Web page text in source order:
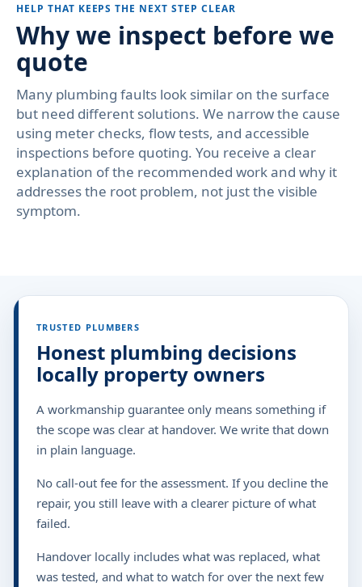
HELP THAT KEEPS THE NEXT STEP CLEAR
Why we inspect before we
quote
Many plumbing faults look similar on the surface
but need different solutions. We narrow the cause
using meter checks, flow tests, and accessible
inspections before quoting. You receive a clear
explanation of the recommended work and why it
addresses the root problem, not just the visible
symptom.
TRUSTED PLUMBERS
Honest plumbing decisions
locally property owners
A workmanship guarantee only means something if
the scope was clear at handover. We write that down
in plain language.
No call-out fee for the assessment. If you decline the
repair, you still leave with a clearer picture of what
failed.
Handover locally includes what was replaced, what
was tested, and what to watch for over the next few